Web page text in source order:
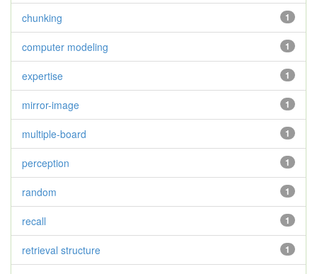
1
chunking
1
computer modeling
1
expertise
1
mirror-image
1
multiple-board
1
perception
1
random
1
recall
1
retrieval structure